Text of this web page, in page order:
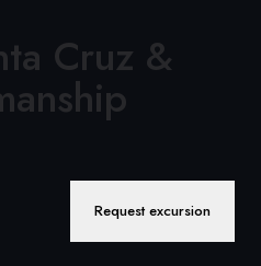
Cruz &
Request excursion